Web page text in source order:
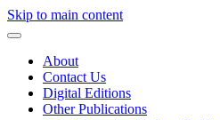
Skip to main content
About
Contact Us
Digital Editions
Other Publications